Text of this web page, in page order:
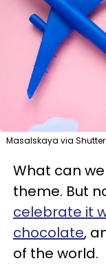
Masalskaya via
What can
theme. But
celebrate it
chocolate,
of the world.